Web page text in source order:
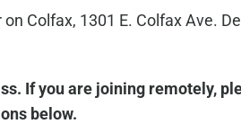
Colfax, 1301 E. Colfax Ave.
If you are joining remotely,
below.